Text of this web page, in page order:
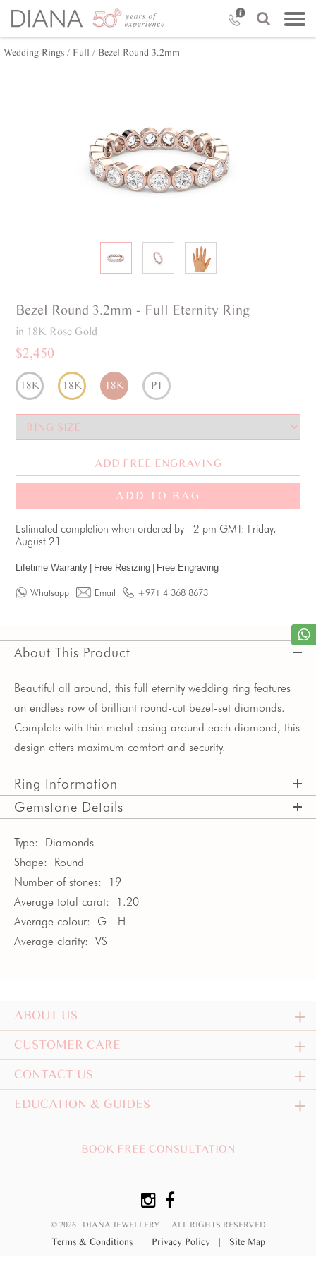
Wedding Rings / Full / Bezel Round 3.2mm
Bezel Round 3.2mm - Full Eternity Ring
in 18K Rose Gold
$2,450
18K 18K 18K PT
ADD FREE ENGRAVING
ADD TO BAG
Estimated completion when ordered by 12 pm GMT: Friday,
August 21
Lifetime Warranty Free Resizing Free Engraving
Whatsapp Email +971 4 368 8673
About This Product
Beautiful all around, this full eternity wedding ring features
an endless row of brilliant round-cut bezel-set diamonds.
Complete with thin metal casing around each diamond, this
design offers maximum comfort and security.
Ring Information
Gemstone Details
Type:
Diamonds
Shape:
Round
Number of stones:
19
Average total carat:
1.20
Average colour:
G - H
Average clarity: VS
ABOUT US
CUSTOMER CARE
CONTACT US
EDUCATION & GUIDES
BOOK FREE CONSULTATION
© 2026 DIANA JEWELLERY ALL RIGHTS RESERVED
Terms & Conditions | Privacy Policy | Site Map